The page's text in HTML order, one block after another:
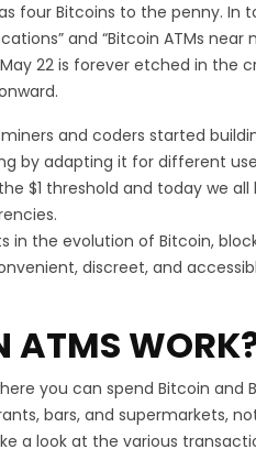
four Bitcoins to the penny. In
and “Bitcoin ATMs
22 is forever etched in the
miners and coders started
by adapting it for different
$1 threshold and today we
the evolution of Bitcoin,
discreet, and
ATMS
you can spend Bitcoin and
bars, and supermarkets,
a look at the various